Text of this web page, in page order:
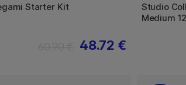
Starter Kit
48.72 €
Studio
Medium